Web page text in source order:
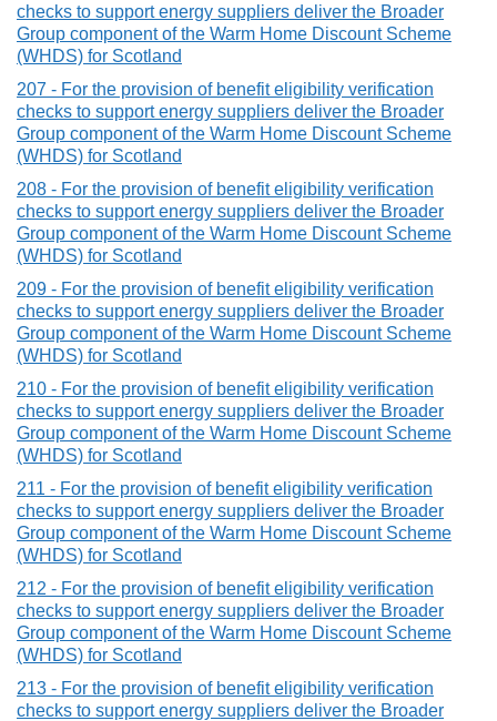
checks to support energy suppliers deliver the Broader
Group component of the Warm Home Discount Scheme
(WHDS) for Scotland
207 - For the provision of benefit eligibility verification
checks to support energy suppliers deliver the Broader
Group component of the Warm Home Discount Scheme
(WHDS) for Scotland
208 - For the provision of benefit eligibility verification
checks to support energy suppliers deliver the Broader
Group component of the Warm Home Discount Scheme
(WHDS) for Scotland
209 - For the provision of benefit eligibility verification
checks to support energy suppliers deliver the Broader
Group component of the Warm Home Discount Scheme
(WHDS) for Scotland
210 - For the provision of benefit eligibility verification
checks to support energy suppliers deliver the Broader
Group component of the Warm Home Discount Scheme
(WHDS) for Scotland
211 - For the provision of benefit eligibility verification
checks to support energy suppliers deliver the Broader
Group component of the Warm Home Discount Scheme
(WHDS) for Scotland
212 - For the provision of benefit eligibility verification
checks to support energy suppliers deliver the Broader
Group component of the Warm Home Discount Scheme
(WHDS) for Scotland
213 - For the provision of benefit eligibility verification
checks to support energy suppliers deliver the Broader